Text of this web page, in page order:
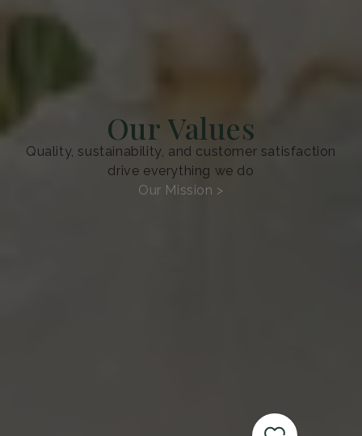
Our Values
Quality, sustainability, and customer satisfaction
drive everything we do
Our Mission >